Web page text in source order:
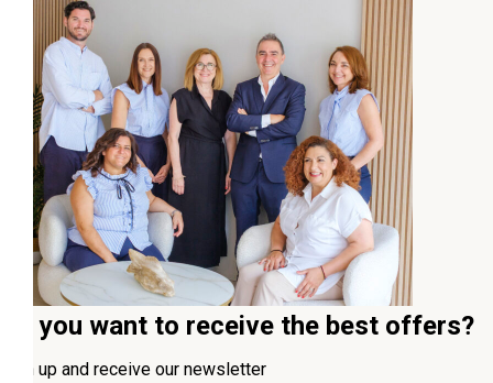
Do you want to receive the best offers?
Sign up and receive our newsletter